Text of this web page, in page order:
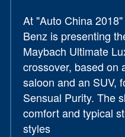
At "Auto China
Benz is presenting
Maybach Ultimate
crossover, based on
saloon and an SUV,
Sensual Purity. The
comfort and typical
styles